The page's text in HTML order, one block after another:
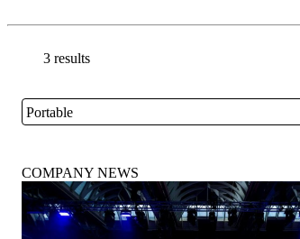
Go back to the Resource Centre homepage
3 results
Portable
COMPANY NEWS